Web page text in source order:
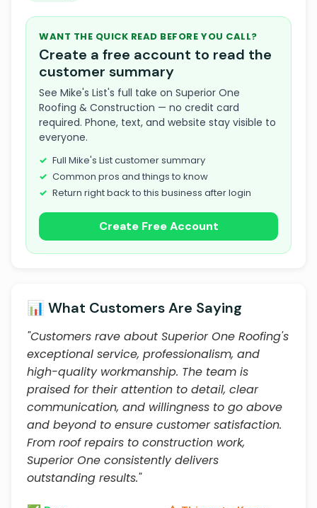
WANT THE QUICK READ BEFORE YOU CALL?
Create a free account to read the
customer summary
See Mike's List's full take on Superior One
Roofing & Construction — no credit card
required. Phone, text, and website stay visible to
everyone.
Full Mike's List customer summary
Common pros and things to know
Return right back to this business after login
Create Free Account
📊 What Customers Are Saying
"Customers rave about Superior One Roofing's
exceptional service, professionalism, and
high-quality workmanship. The team is
praised for their attention to detail, clear
communication, and willingness to go above
and beyond to ensure customer satisfaction.
From roof repairs to construction work,
Superior One consistently delivers
outstanding results."